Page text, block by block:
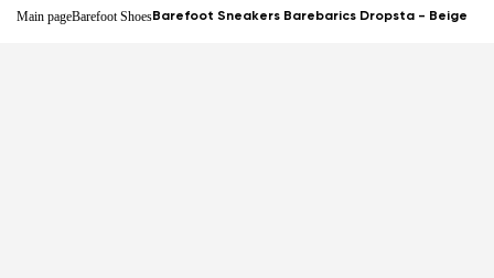
Main pageBarefoot ShoesBarefoot Sneakers Barebarics Dropsta - Beige